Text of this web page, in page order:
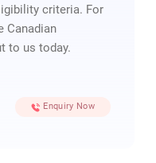
criteria. For
Canadian
to us today.
Enquiry Now